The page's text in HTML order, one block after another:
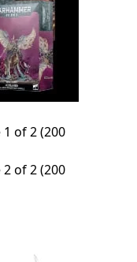
of 2 (200
of 2 (200